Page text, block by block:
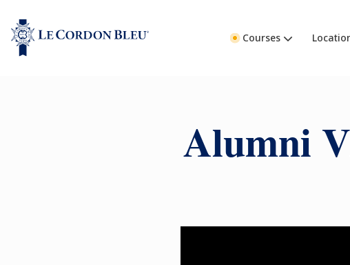
Courses
Alumni